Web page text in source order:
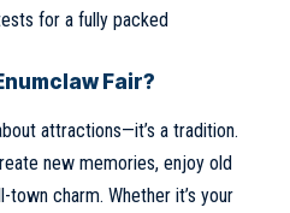
for a fully packed
Fair?
attractions—it’s a tradition.
new memories, enjoy old
charm. Whether it’s your